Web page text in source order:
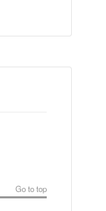
Go to top